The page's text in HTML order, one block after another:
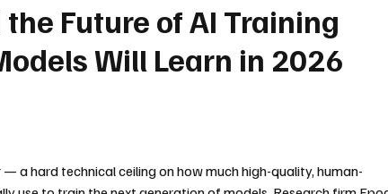
Future of AI Training
Will Learn in 2026
a hard technical ceiling on how much high-quality, human-